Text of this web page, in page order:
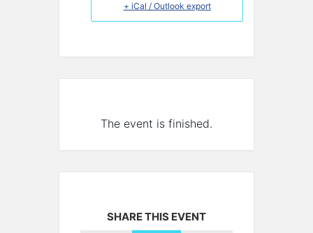
+ iCal / Outlook export
The event is finished.
SHARE THIS EVENT